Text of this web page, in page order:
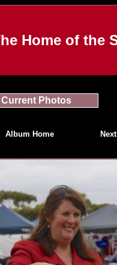
Home of the
Current Photos
Album Home